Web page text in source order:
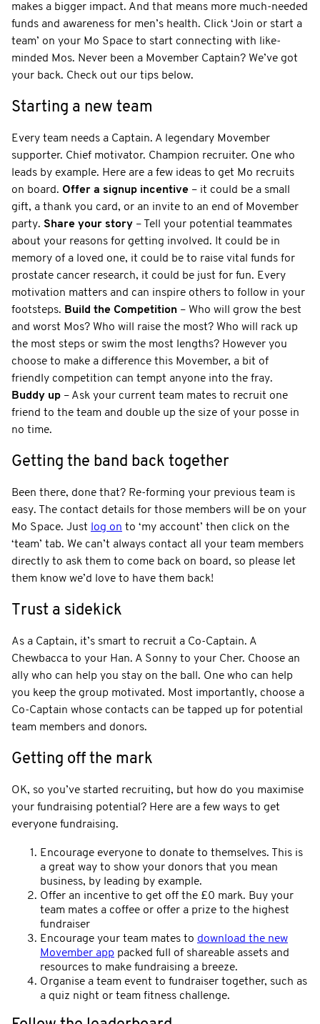
makes a bigger impact. And that means more much-needed
funds and awareness for men’s health. Click ‘Join or start a
team’ on your Mo Space to start connecting with like-
minded Mos. Never been a Movember Captain? We’ve got
your back. Check out our tips below.
Starting a new team
Every team needs a Captain. A legendary Movember
supporter. Chief motivator. Champion recruiter. One who
leads by example. Here are a few ideas to get Mo recruits
on board. Offer a signup incentive – it could be a small
gift, a thank you card, or an invite to an end of Movember
party. Share your story – Tell your potential teammates
about your reasons for getting involved. It could be in
memory of a loved one, it could be to raise vital funds for
prostate cancer research, it could be just for fun. Every
motivation matters and can inspire others to follow in your
footsteps. Build the Competition – Who will grow the best
and worst Mos? Who will raise the most? Who will rack up
the most steps or swim the most lengths? However you
choose to make a difference this Movember, a bit of
friendly competition can tempt anyone into the fray.
Buddy up – Ask your current team mates to recruit one
friend to the team and double up the size of your posse in
no time.
Getting the band back together
Been there, done that? Re-forming your previous team is
easy. The contact details for those members will be on your
Mo Space. Just
log on to ‘my account’ then click on the
‘team’ tab. We can’t always contact all your team members
directly to ask them to come back on board, so please let
them know we’d love to have them back!
Trust a sidekick
As a Captain, it’s smart to recruit a Co-Captain. A
Chewbacca to your Han. A Sonny to your Cher. Choose an
ally who can help you stay on the ball. One who can help
you keep the group motivated. Most importantly, choose a
Co-Captain whose contacts can be tapped up for potential
team members and donors.
Getting off the mark
OK, so you’ve started recruiting, but how do you maximise
your fundraising potential? Here are a few ways to get
everyone fundraising.
Encourage everyone to donate to themselves. This is
a great way to show your donors that you mean
business, by leading by example.
Offer an incentive to get off the £0 mark. Buy your
team mates a coffee or offer a prize to the highest
fundraiser
Encourage your team mates to download the new
Movember app packed full of shareable assets and
resources to make fundraising a breeze.
Organise a team event to fundraiser together, such as
a quiz night or team fitness challenge.